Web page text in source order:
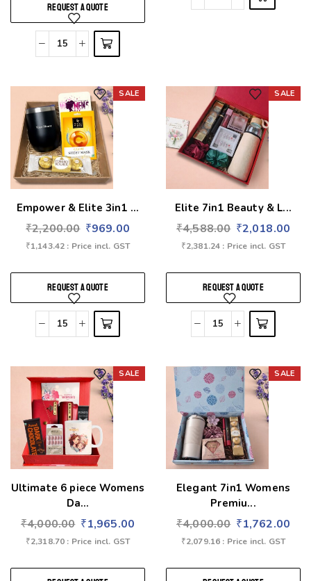
REQUEST A QUOTE
SALE
Empower & Elite 3in1 ...
₹2,200.00 ₹969.00
₹1,143.42 : Price incl. GST
REQUEST A QUOTE
SALE
Elite 7in1 Beauty & L...
₹4,588.00 ₹2,018.00
₹2,381.24 : Price incl. GST
REQUEST A QUOTE
SALE
Ultimate 6 piece Womens
Da...
₹4,000.00 ₹1,965.00
₹2,318.70 : Price incl. GST
SALE
Elegant 7in1 Womens
Premiu...
₹4,000.00 ₹1,762.00
₹2,079.16 : Price incl. GST